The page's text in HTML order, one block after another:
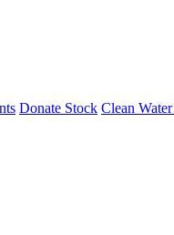
Donate Stock Clean